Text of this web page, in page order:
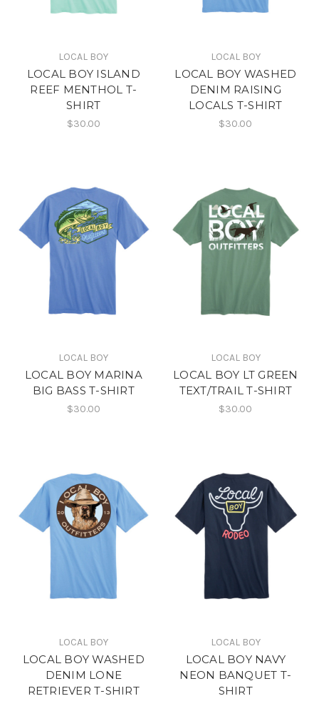
LOCAL BOY
LOCAL BOY ISLAND
REEF MENTHOL T-
SHIRT
$30.00
LOCAL BOY
LOCAL BOY WASHED
DENIM RAISING
LOCALS T-SHIRT
$30.00
LOCAL BOY
LOCAL BOY MARINA
BIG BASS T-SHIRT
$30.00
LOCAL BOY
LOCAL BOY LT GREEN
TEXT/TRAIL T-SHIRT
$30.00
LOCAL BOY
LOCAL BOY WASHED
DENIM LONE
RETRIEVER T-SHIRT
LOCAL BOY
LOCAL BOY NAVY
NEON BANQUET T-
SHIRT